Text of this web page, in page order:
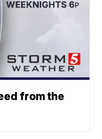
from the